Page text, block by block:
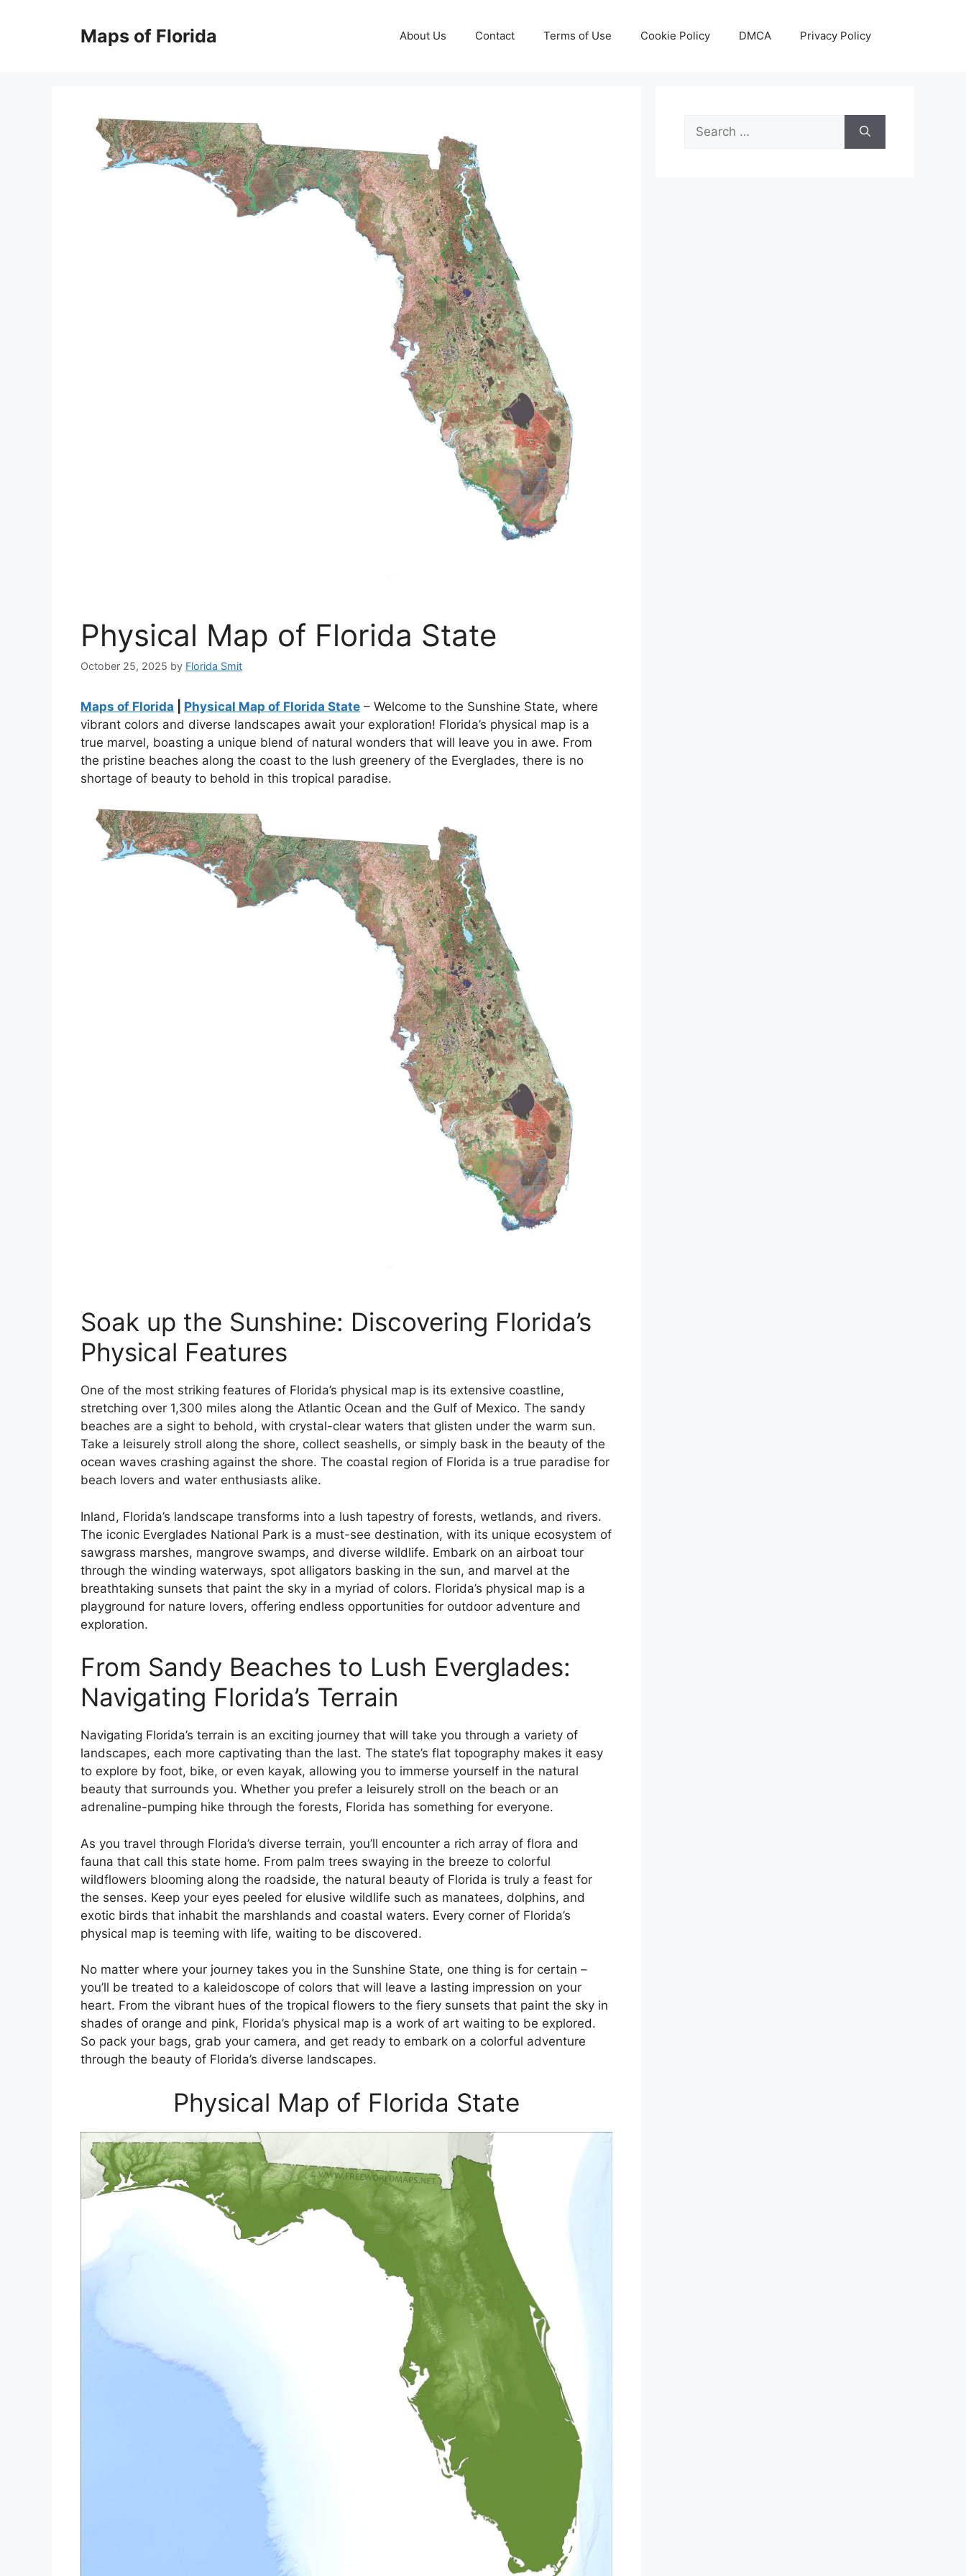
Maps of Florida About Us Contact Terms of Use Cookie Policy DMCA Privacy Policy
Physical Map of Florida State
October 25, 2025 by Florida Smit
Maps of Florida Physical Map of Florida State – Welcome to the Sunshine State, where
vibrant colors and diverse landscapes await your exploration! Florida’s physical map is a
true marvel, boasting a unique blend of natural wonders that will leave you in awe. From
the pristine beaches along the coast to the lush greenery of the Everglades, there is no
shortage of beauty to behold in this tropical paradise.
Soak up the Sunshine: Discovering Florida’s
Physical Features
One of the most striking features of Florida’s physical map is its extensive coastline,
stretching over 1,300 miles along the Atlantic Ocean and the Gulf of Mexico. The sandy
beaches are a sight to behold, with crystal-clear waters that glisten under the warm sun.
Take a leisurely stroll along the shore, collect seashells, or simply bask in the beauty of the
ocean waves crashing against the shore. The coastal region of Florida is a true paradise for
beach lovers and water enthusiasts alike.
Inland, Florida’s landscape transforms into a lush tapestry of forests, wetlands, and rivers.
The iconic Everglades National Park is a must-see destination, with its unique ecosystem of
sawgrass marshes, mangrove swamps, and diverse wildlife. Embark on an airboat tour
through the winding waterways, spot alligators basking in the sun, and marvel at the
breathtaking sunsets that paint the sky in a myriad of colors. Florida’s physical map is a
playground for nature lovers, offering endless opportunities for outdoor adventure and
exploration.
From Sandy Beaches to Lush Everglades:
Navigating Florida’s Terrain
Navigating Florida’s terrain is an exciting journey that will take you through a variety of
landscapes, each more captivating than the last. The state’s flat topography makes it easy
to explore by foot, bike, or even kayak, allowing you to immerse yourself in the natural
beauty that surrounds you. Whether you prefer a leisurely stroll on the beach or an
adrenaline-pumping hike through the forests, Florida has something for everyone.
As you travel through Florida’s diverse terrain, you’ll encounter a rich array of flora and
fauna that call this state home. From palm trees swaying in the breeze to colorful
wildflowers blooming along the roadside, the natural beauty of Florida is truly a feast for
the senses. Keep your eyes peeled for elusive wildlife such as manatees, dolphins, and
exotic birds that inhabit the marshlands and coastal waters. Every corner of Florida’s
physical map is teeming with life, waiting to be discovered.
No matter where your journey takes you in the Sunshine State, one thing is for certain –
you’ll be treated to a kaleidoscope of colors that will leave a lasting impression on your
heart. From the vibrant hues of the tropical flowers to the fiery sunsets that paint the sky in
shades of orange and pink, Florida’s physical map is a work of art waiting to be explored.
So pack your bags, grab your camera, and get ready to embark on a colorful adventure
through the beauty of Florida’s diverse landscapes.
Physical Map of Florida State
Search
for: